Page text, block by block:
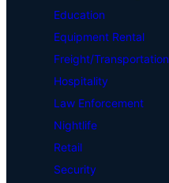
Education
Equipment Rental
Freight/Transportation
Hospitality
Law Enforcement
Nightlife
Retail
Security